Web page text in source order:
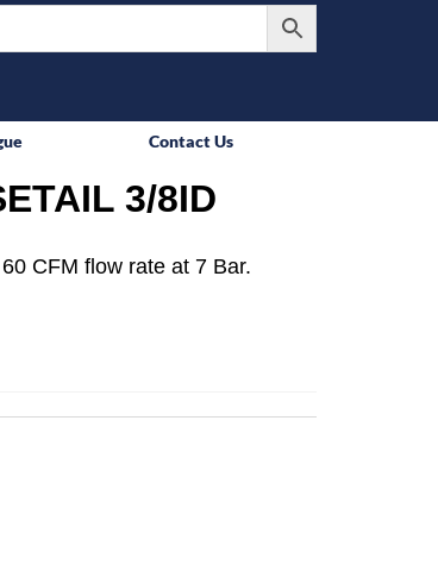
Contact Us
3/8ID
CFM flow rate at 7 Bar.